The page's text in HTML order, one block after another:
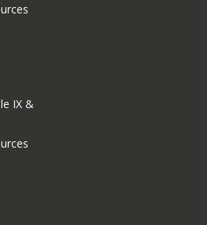
IX &